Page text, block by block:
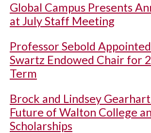
Global Campus Presents
at July Staff Meeting
Professor Sebold
Swartz Endowed Chair for
Term
Brock and Lindsey
Future of Walton College
Scholarships